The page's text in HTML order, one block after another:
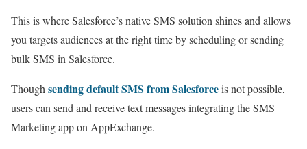
This is where Salesforce’s native SMS solution shines and allows
you targets audiences at the right time by scheduling or sending
bulk SMS in Salesforce.
Thoughsending default SMS from Salesforceis not possible,
users can send and receive text messages integrating the SMS
Marketing app on AppExchange.